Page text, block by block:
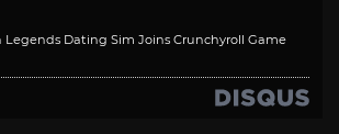
Legends Dating Sim Joins Crunchyroll Game